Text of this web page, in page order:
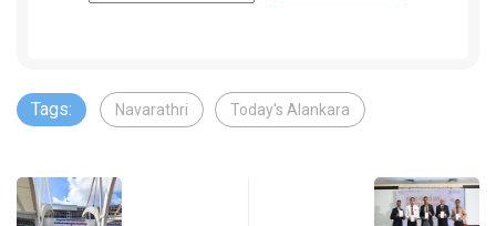
Tags: Navarathri Today's Alankara